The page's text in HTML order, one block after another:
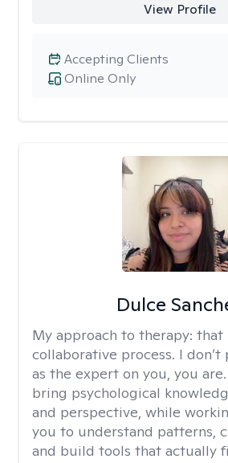
View Profile
Online Only
Accepting Clients
Dulce
My approach to therapy: that
collaborative process. I
as the expert on you, you
bring psychological
and perspective, while
you to understand patterns,
and build tools that actually